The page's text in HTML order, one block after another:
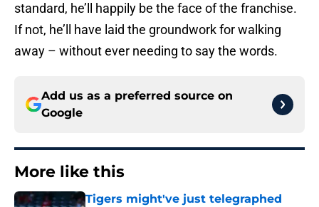
standard, he’ll happily be the face of the franchise.
If not, he’ll have laid the groundwork for walking
away – without ever needing to say the words.
Add us as a preferred source on
Google
More like this
Tigers might've just telegraphed